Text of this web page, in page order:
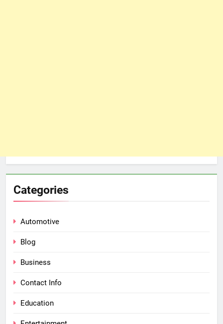
Categories
Automotive
Blog
Business
Contact Info
Education